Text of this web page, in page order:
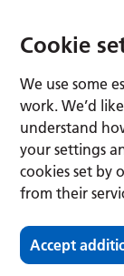
Cookie
We use some
work. We’d
understand
your settings
cookies set by
from their
Accept